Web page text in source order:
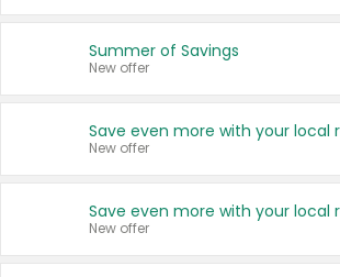
Summer of Savings
New offer
New offer
New offer